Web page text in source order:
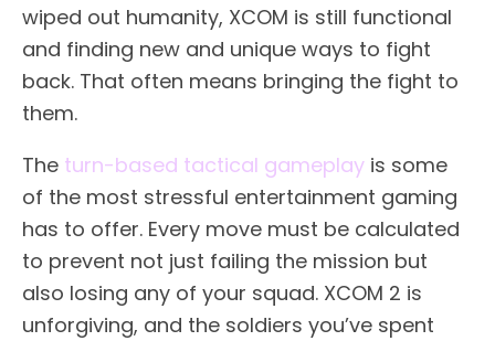
wiped out humanity, XCOM is still functional
and finding new and unique ways to fight
back. That often means bringing the fight to
them.
The turn-based tactical gameplay is some
of the most stressful entertainment gaming
has to offer. Every move must be calculated
to prevent not just failing the mission but
also losing any of your squad. XCOM 2 is
unforgiving, and the soldiers you’ve spent